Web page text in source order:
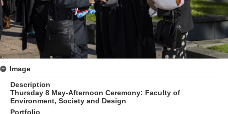
Image
Description
Thursday 8 May-Afternoon Ceremony: Faculty of
Environment, Society and Design
Portfolio